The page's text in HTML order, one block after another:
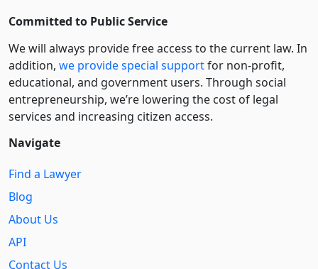
Committed to Public Service
We will always provide free access to the current law. In
addition, we provide special supportfor non-profit,
educational, and government users. Through social
entre­pre­neurship, we’re lowering the cost of legal
services and increasing citizen access.
Navigate
Find a Lawyer
Blog
About Us
API
Contact Us